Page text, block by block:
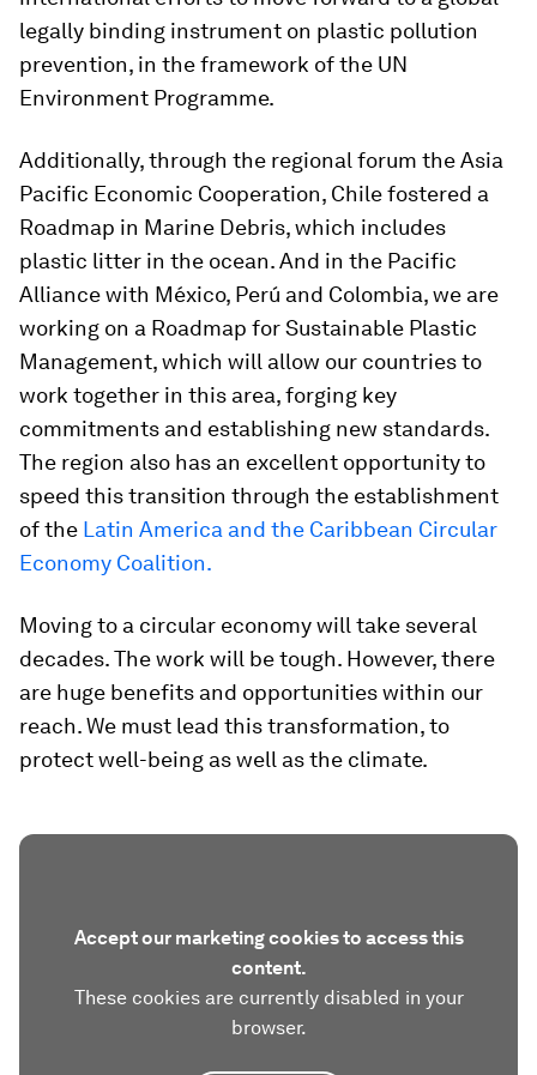
legally binding instrument on plastic pollution
prevention, in the framework of the UN
Environment Programme.
Additionally, through the regional forum the Asia
Pacific Economic Cooperation, Chile fostered a
Roadmap in Marine Debris, which includes
plastic litter in the ocean. And in the Pacific
Alliance with México, Perú and Colombia, we are
working on a Roadmap for Sustainable Plastic
Management, which will allow our countries to
work together in this area, forging key
commitments and establishing new standards.
The region also has an excellent opportunity to
speed this transition through the establishment
of the Latin America and the Caribbean Circular
Economy Coalition.
Moving to a circular economy will take several
decades. The work will be tough. However, there
are huge benefits and opportunities within our
reach. We must lead this transformation, to
protect well-being as well as the climate.
Accept our marketing cookies to access this
content.
These cookies are currently disabled in your
browser.